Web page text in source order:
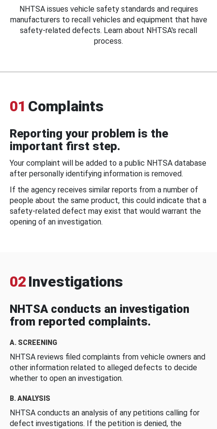
NHTSA issues vehicle safety standards and requires
manufacturers to recall vehicles and equipment that have
safety-related defects. Learn about NHTSA's recall
process.
01 Complaints
Reporting your problem is the
important first step.
Your complaint will be added to a public NHTSA database
after personally identifying information is removed.
If the agency receives similar reports from a number of
people about the same product, this could indicate that a
safety-related defect may exist that would warrant the
opening of an investigation.
02 Investigations
NHTSA conducts an investigation
from reported complaints.
A. SCREENING
NHTSA reviews filed complaints from vehicle owners and
other information related to alleged defects to decide
whether to open an investigation.
B. ANALYSIS
NHTSA conducts an analysis of any petitions calling for
defect investigations. If the petition is denied, the